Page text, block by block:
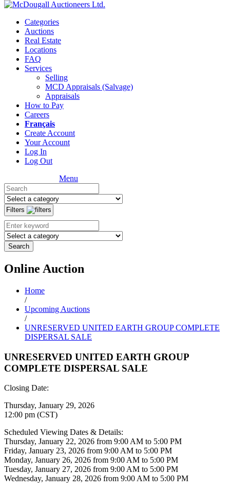
Categories
Auctions
Real Estate
Locations
FAQ
Services
Selling
MCD Appraisals (Salvage)
Appraisals
How to Pay
Careers
Français
Create Account
Your Account
Log In
Log Out
Menu
Filters
Search
Online Auction
Home
/
Upcoming Auctions
/
UNRESERVED UNITED EARTH GROUP COMPLETE
DISPERSAL SALE
UNRESERVED UNITED EARTH GROUP
COMPLETE DISPERSAL SALE
Closing Date:
Thursday, January 29, 2026
12:00 pm (CST)
Scheduled Viewing Dates & Details:
Thursday, January 22, 2026 from 9:00 AM to 5:00 PM
Friday, January 23, 2026 from 9:00 AM to 5:00 PM
Monday, January 26, 2026 from 9:00 AM to 5:00 PM
Tuesday, January 27, 2026 from 9:00 AM to 5:00 PM
Wednesday, January 28, 2026 from 9:00 AM to 5:00 PM